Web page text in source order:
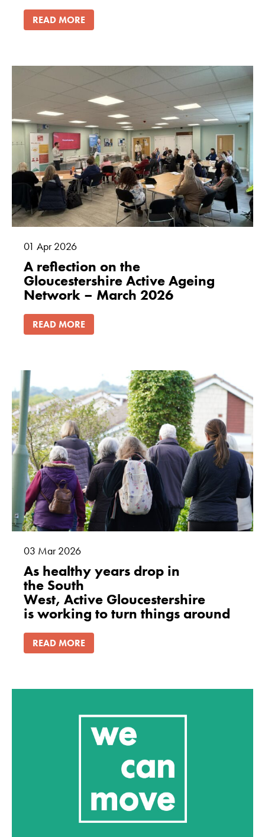
READ MORE
01 Apr 2026
A reflection on the
Gloucestershire Active Ageing
Network – March 2026
READ MORE
03 Mar 2026
As healthy years drop in
the South
West, Active Gloucestershire
is working to turn things around
READ MORE